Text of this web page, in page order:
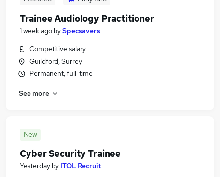
Trainee Audiology Practitioner
1 week ago bySpecsavers
Competitive salary
Guildford, Surrey
Permanent, full-time
See more
New
Cyber Security Trainee
Yesterday by ITOL Recruit